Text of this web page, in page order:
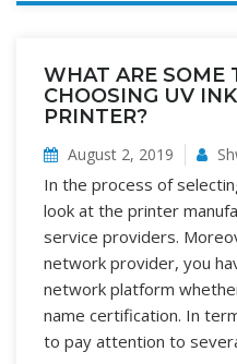
WHAT ARE SOME
CHOOSING UV
PRINTER?
August 2, 2019
In the process of
look at the printer
service providers.
network provider, you
network platform
name certification. In
to pay attention to